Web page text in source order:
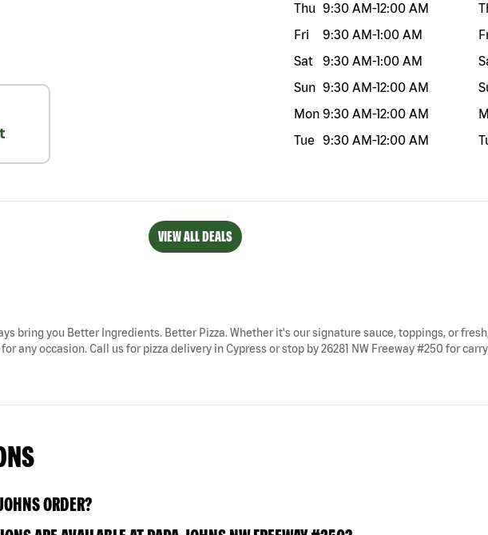
Thu 9:30 AM-12:00 AM
Fri
9:30 AM-1:00 AM
Sat
9:30 AM-1:00 AM
Sun 9:30 AM-12:00 AM
Mon 9:30 AM-12:00 AM
Tue
9:30 AM-12:00 AM
VIEW ALL DEALS
bring you Better Ingredients. Better Pizza. Whether it's our signature sauce, toppings, or
any occasion. Call us for pizza delivery in Cypress or stop by 26281 NW Freeway #250 for
ORDER?